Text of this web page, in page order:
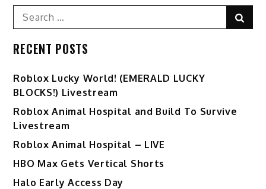
Search
for:
RECENT POSTS
Ro️blox Lucky World! (EMERALD LUCKY
BLOCKS!) Livestream
Roblox Animal Hospital and Build To Survive
Livestream
Roblox Animal Hospital – LIVE
HBO Max Gets Vertical Shorts
Halo Early Access Day